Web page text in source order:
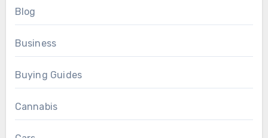
Blog
Business
Buying Guides
Cannabis